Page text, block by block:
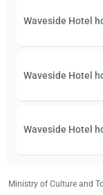
Waveside Hotel
Waveside Hotel
Waveside Hotel
Ministry of Culture and